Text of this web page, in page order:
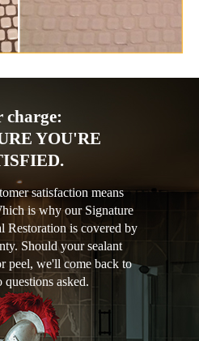
charge:
YOU'RE
satisfaction means
is why our Signature
Restoration is covered by
Should your sealant
peel, we'll come back to
questions asked.